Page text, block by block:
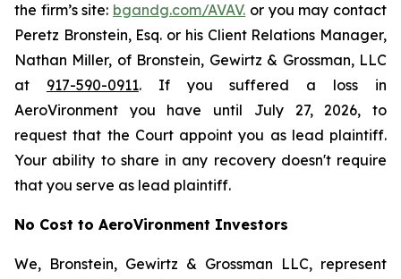
the firm’s site: bgandg.com/AVAV. or you may contact
Peretz Bronstein, Esq. or his Client Relations Manager,
Nathan Miller, of Bronstein, Gewirtz & Grossman, LLC
at 917-590-0911. If you suffered a loss in
AeroVironment you have until July 27, 2026, to
request that the Court appoint you as lead plaintiff.
Your ability to share in any recovery doesn't require
that you serve as lead plaintiff.
No Cost to AeroVironment Investors
We, Bronstein, Gewirtz & Grossman LLC, represent